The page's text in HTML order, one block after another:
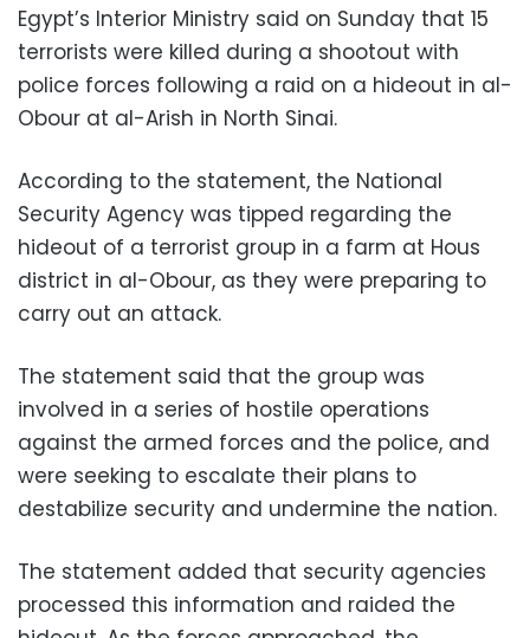
Egypt’s Interior Ministry said on Sunday that 15
terrorists were killed during a shootout with
police forces following a raid on a hideout in al-
Obour at al-Arish in North Sinai.
According to the statement, the National
Security Agency was tipped regarding the
hideout of a terrorist group in a farm at Hous
district in al-Obour, as they were preparing to
carry out an attack.
The statement said that the group was
involved in a series of hostile operations
against the armed forces and the police, and
were seeking to escalate their plans to
destabilize security and undermine the nation.
The statement added that security agencies
processed this information and raided the